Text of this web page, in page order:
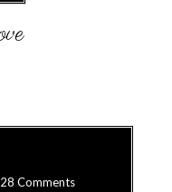
28 Comments